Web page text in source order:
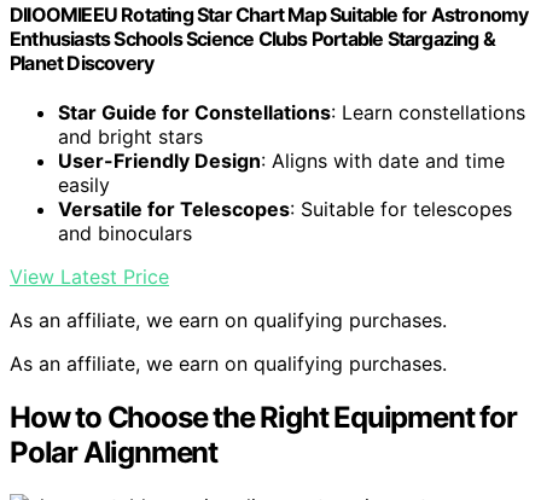
DIIOOMIEEU Rotating Star Chart Map Suitable for Astronomy
Enthusiasts Schools Science Clubs Portable Stargazing &
Planet Discovery
Star Guide for Constellations: Learn constellations
and bright stars
User-Friendly Design: Aligns with date and time
easily
Versatile for Telescopes: Suitable for telescopes
and binoculars
View Latest Price
As an affiliate, we earn on qualifying purchases.
As an affiliate, we earn on qualifying purchases.
How to Choose the Right Equipment for
Polar Alignment